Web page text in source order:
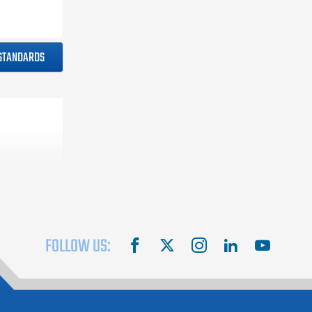
FOLLOW US: facebook instagram linkedinyoutube